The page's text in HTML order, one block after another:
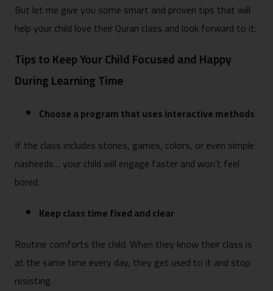
But let me give you some smart and proven tips that will
help your child love their Quran class and look forward to it:
Tips to Keep Your Child Focused and Happy
During Learning Time
Choose a program that uses interactive methods
If the class includes stories, games, colors, or even simple
nasheeds… your child will engage faster and won’t feel
bored.
Keep class time fixed and clear
Routine comforts the child. When they know their class is
at the same time every day, they get used to it and stop
resisting.